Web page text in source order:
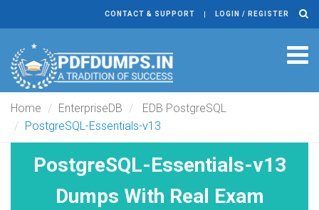
CONTACT & SUPPORT LOGIN / REGISTER
Home EnterpriseDB
EDB PostgreSQL
PostgreSQL-Essentials-v13
PostgreSQL-Essentials-v13
Dumps With Real Exam